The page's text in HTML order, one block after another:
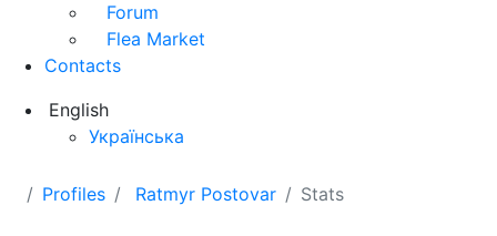
Forum
Flea Market
Contacts
English
Українська
Profiles Ratmyr Postovar Stats